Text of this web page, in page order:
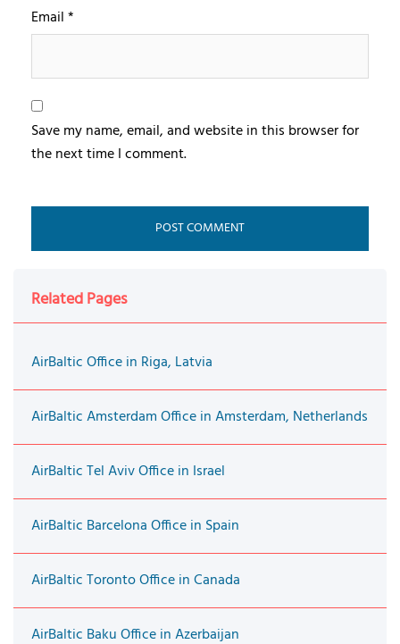
Email*
Save my name, email, and website in this browser for
the next time I comment.
Related Pages
AirBaltic Office in Riga, Latvia
AirBaltic Amsterdam Office in Amsterdam, Netherlands
AirBaltic Tel Aviv Office in Israel
AirBaltic Barcelona Office in Spain
AirBaltic Toronto Office in Canada
AirBaltic Baku Office in Azerbaijan